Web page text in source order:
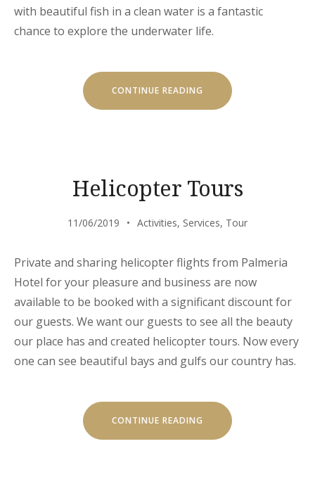
with beautiful fish in a clean water is a fantastic
chance to explore the underwater life.
CONTINUE READING “DISCOVER
SCUBA
Helicopter Tours
11/06/2019 Activities, Services, Tour
Private and sharing helicopter flights from Palmeria
Hotel for your pleasure and business are now
available to be booked with a significant discount for
our guests. We want our guests to see all the beauty
our place has and created helicopter tours. Now every
one can see beautiful bays and gulfs our country has.
CONTINUE READING “HELICOPTER
TOURS”